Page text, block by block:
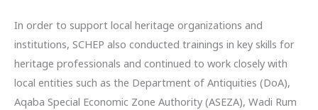
In order to support local heritage organizations and
institutions, SCHEP also conducted trainings in key skills for
heritage professionals and continued to work closely with
local entities such as the Department of Antiquities (DoA),
Aqaba Special Economic Zone Authority (ASEZA), Wadi Rum